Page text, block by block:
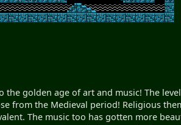
golden age of art and music! The
from the Medieval period! Religious
The music too has gotten more